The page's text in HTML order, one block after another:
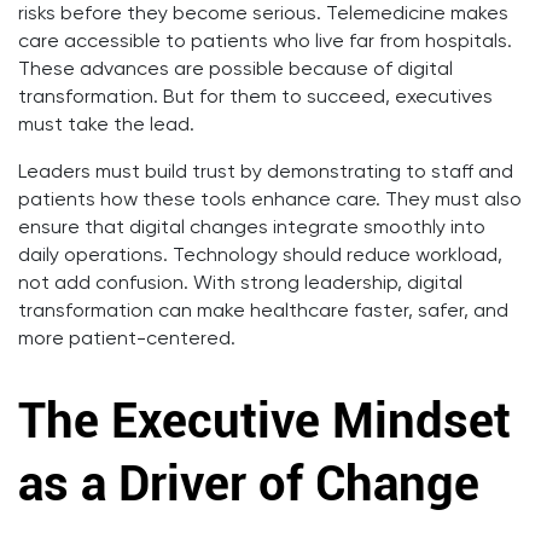
risks before they become serious. Telemedicine makes
care accessible to patients who live far from hospitals.
These advances are possible because of digital
transformation. But for them to succeed, executives
must take the lead.
Leaders must build trust by demonstrating to staff and
patients how these tools enhance care. They must also
ensure that digital changes integrate smoothly into
daily operations. Technology should reduce workload,
not add confusion. With strong leadership, digital
transformation can make healthcare faster, safer, and
more patient-centered.
The Executive Mindset
as a Driver of Change